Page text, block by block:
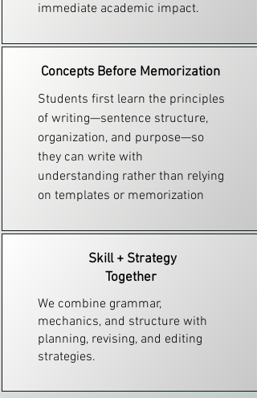
immediate academic impact.
Concepts Before Memorization
Students first learn the principles
of writing—sentence structure,
organization, and purpose—so
they can write with
understanding rather than relying
on templates or memorization
Skill + Strategy
Together​
We combine grammar,
mechanics, and structure with
planning, revising, and editing
strategies.